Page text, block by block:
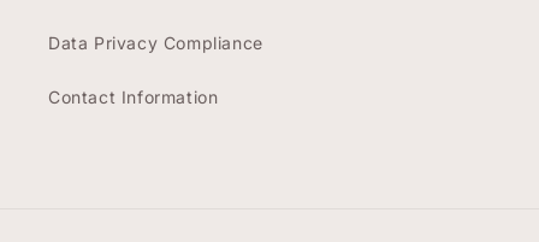
Data Privacy Compliance
Contact Information